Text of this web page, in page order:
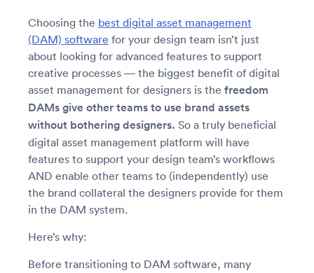
Choosing the best digital asset management
(DAM) software for your design team isn’t just
about looking for advanced features to support
creative processes — the biggest benefit of digital
asset management for designers is the freedom
DAMs give other teams to use brand assets
without bothering designers. So a truly beneficial
digital asset management platform will have
features to support your design team’s workflows
AND enable other teams to (independently) use
the brand collateral the designers provide for them
in the DAM system.
Here’s why:
Before transitioning to DAM software, many